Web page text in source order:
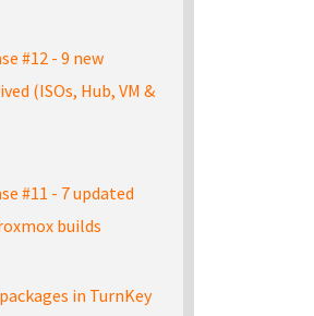
#12 - 9 new
(ISOs, Hub, VM &
#11 - 7 updated
builds
in TurnKey